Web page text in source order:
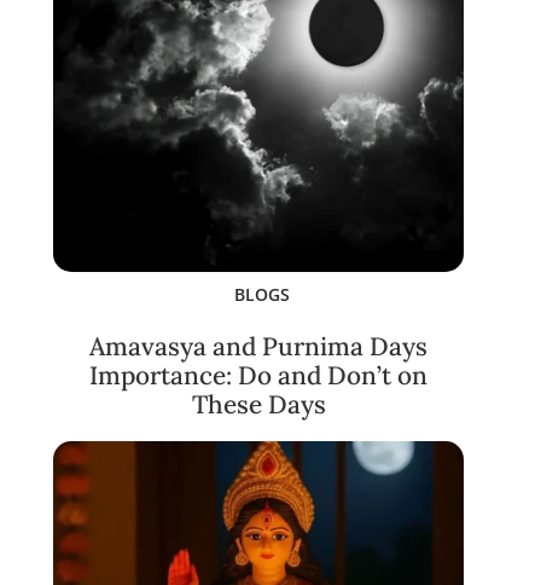
BLOGS
Amavasya and Purnima Days
Importance: Do and Don’t on
These Days